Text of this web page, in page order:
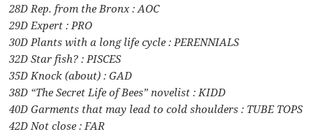
28D Rep. from the Bronx : AOC
29D Expert : PRO
30D Plants with a long life cycle : PERENNIALS
32D Star fish? : PISCES
35D Knock (about) : GAD
38D “The Secret Life of Bees” novelist : KIDD
40D Garments that may lead to cold shoulders : TUBE TOPS
42D Not close : FAR